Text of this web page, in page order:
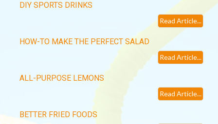
DIY SPORTS DRINKS
Read Article...
HOW-TO MAKE THE PERFECT SALAD
Read Article...
ALL-PURPOSE LEMONS
Read Article...
BETTER FRIED FOODS